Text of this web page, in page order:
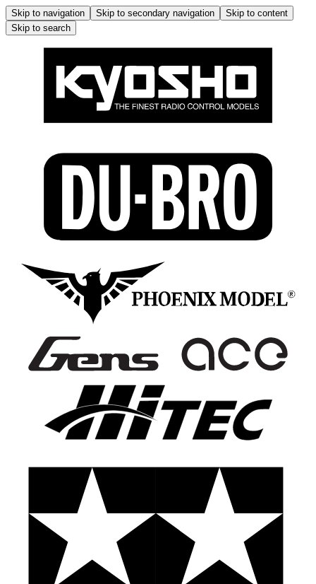
Skip to navigation Skip to secondary navigation
Skip to content
Skip to search